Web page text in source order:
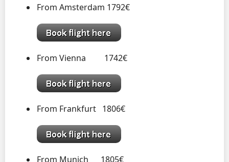
From Amsterdam 1792€
From Vienna 1742€
From Frankfurt 1806€
From Munich 1805€